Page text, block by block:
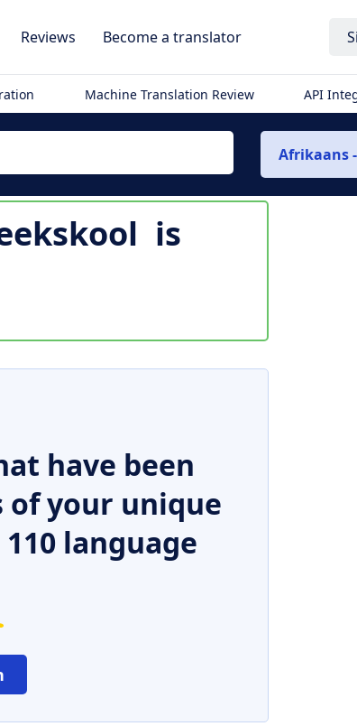
Reviews Become a translator
Machine Translation Review API
Afrikaans
is
have been
of your unique
language